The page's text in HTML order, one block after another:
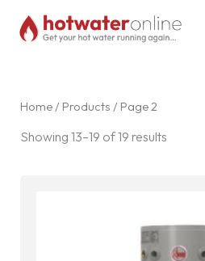
Home/ Products / Page 2
Showing 13–19 of 19 resultsSorted